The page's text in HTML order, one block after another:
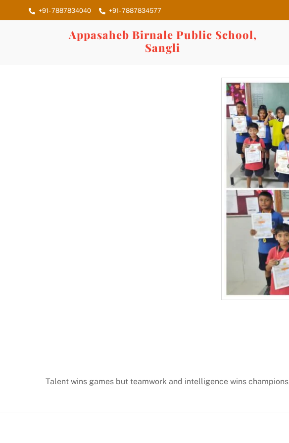
to
+91- 7887834040 +91- 7887834577
Appasaheb Birnale Public School,
Sangli
Talent wins games but teamwork and intelligence wins champions